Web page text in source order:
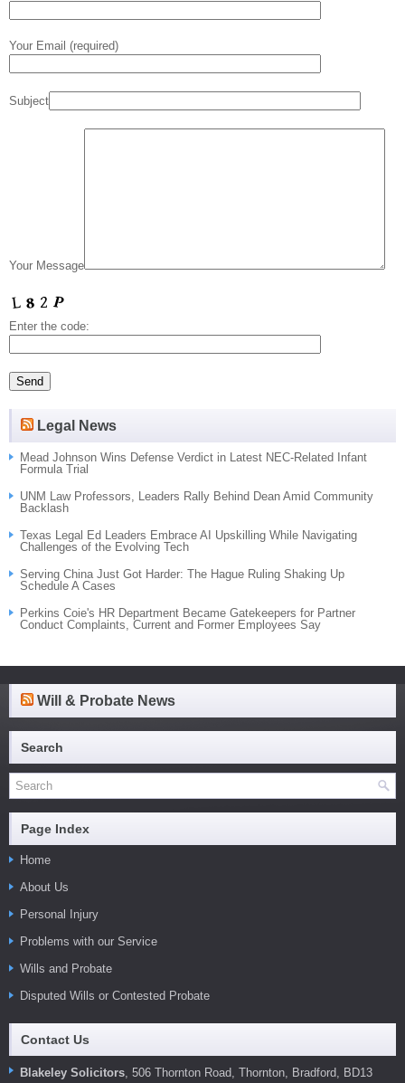
Your Email (required)
Subject
Your Message
Enter the code:
Legal News
Mead Johnson Wins Defense Verdict in Latest NEC-Related Infant
Formula Trial
UNM Law Professors, Leaders Rally Behind Dean Amid Community
Backlash
Texas Legal Ed Leaders Embrace AI Upskilling While Navigating
Challenges of the Evolving Tech
Serving China Just Got Harder: The Hague Ruling Shaking Up
Schedule A Cases
Perkins Coie's HR Department Became Gatekeepers for Partner
Conduct Complaints, Current and Former Employees Say
Will & Probate News
Search
Page Index
Home
About Us
Personal Injury
Problems with our Service
Wills and Probate
Disputed Wills or Contested Probate
Contact Us
Blakeley Solicitors , 506 Thornton Road, Thornton, Bradford, BD13